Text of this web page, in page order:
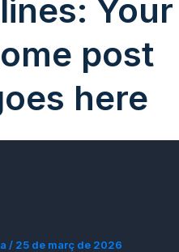
Your
post
here
/ 25 de març de 2026